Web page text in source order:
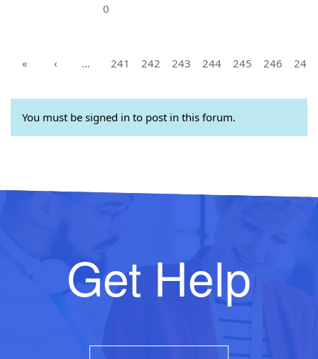
0
« ‹ … 241 242 243 244 245 246 247
You must be signed in to post in this forum.
Get Help